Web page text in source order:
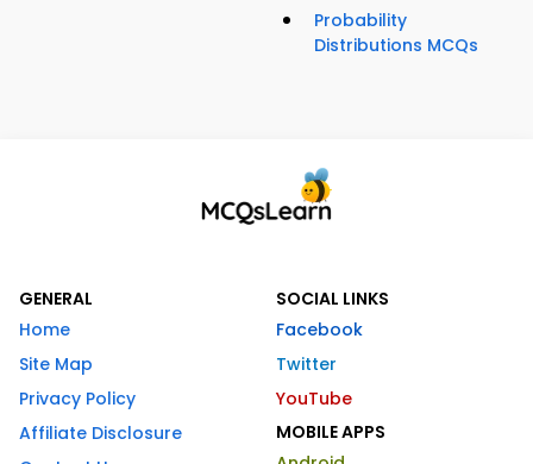
Probability
Distributions MCQs
GENERAL
Home
Site Map
Privacy Policy
Affiliate Disclosure
SOCIAL LINKS
Facebook
Twitter
YouTube
MOBILE APPS